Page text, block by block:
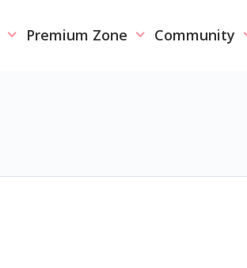
Premium Zone Community